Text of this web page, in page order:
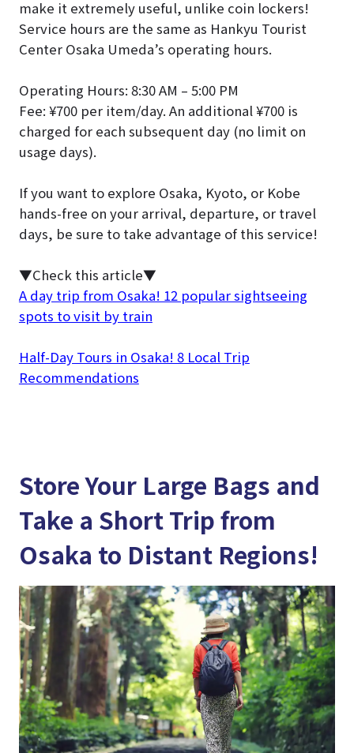
make it extremely useful, unlike coin lockers!
Service hours are the same as Hankyu Tourist
Center Osaka Umeda’s operating hours.
Operating Hours: 8:30 AM – 5:00 PM
Fee: ¥700 per item/day. An additional ¥700 is
charged for each subsequent day (no limit on
usage days).
If you want to explore Osaka, Kyoto, or Kobe
hands-free on your arrival, departure, or travel
days, be sure to take advantage of this service!
▼Check this article▼
A day trip from Osaka! 12 popular sightseeing
spots to visit by train
Half-Day Tours in Osaka! 8 Local Trip
Recommendations
Store Your Large Bags and
Take a Short Trip from
Osaka to Distant Regions!